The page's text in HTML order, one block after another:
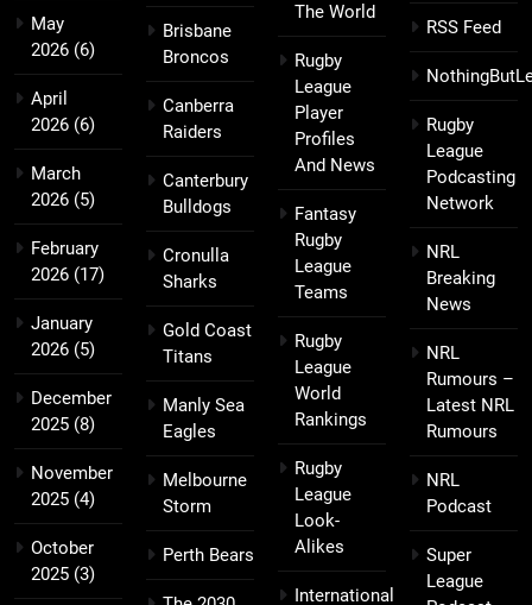
May
2026 (6)
April
2026 (6)
March
2026 (5)
February
2026 (17)
January
2026 (5)
December
2025 (8)
November
2025 (4)
October
2025 (3)
Brisbane
Broncos
Canberra
Raiders
Canterbury
Bulldogs
Cronulla
Sharks
Gold Coast
Titans
Manly Sea
Eagles
Melbourne
Storm
Perth Bears
The World
Rugby
League
Player
Profiles
And News
Fantasy
Rugby
League
Teams
Rugby
League
World
Rankings
Rugby
League
Look-
Alikes
International
RSS Feed
Rugby
League
Podcasting
Network
NRL
Breaking
News
NRL
Rumours –
Latest NRL
Rumours
NRL
Podcast
Super
League